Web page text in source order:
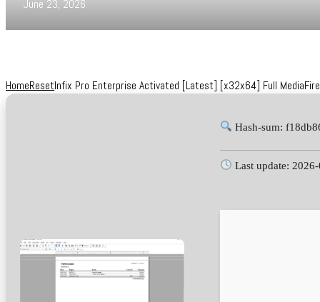
June 23, 2026
HomeResetInfix Pro Enterprise Activated [Latest] [x32x64] Full MediaFire
Hash-sum:
Last update: